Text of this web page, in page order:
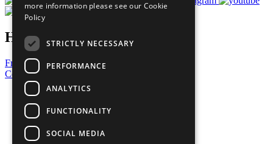
Have a Question?
Frequently Asked Questions
Contact Us
United Nations
Privacy Policy
Cookies Policy
Copyright
Photo Credits
more information please see our Cookie
Policy
STRICTLY NECESSARY
PERFORMANCE
ANALYTICS
FUNCTIONALITY
SOCIAL MEDIA